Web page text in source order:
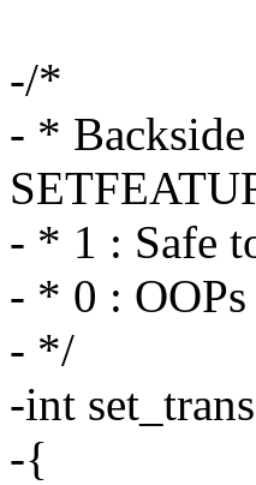
-/*
- *
- * 1 : Safe
- * 0 :
- */
-int
-{